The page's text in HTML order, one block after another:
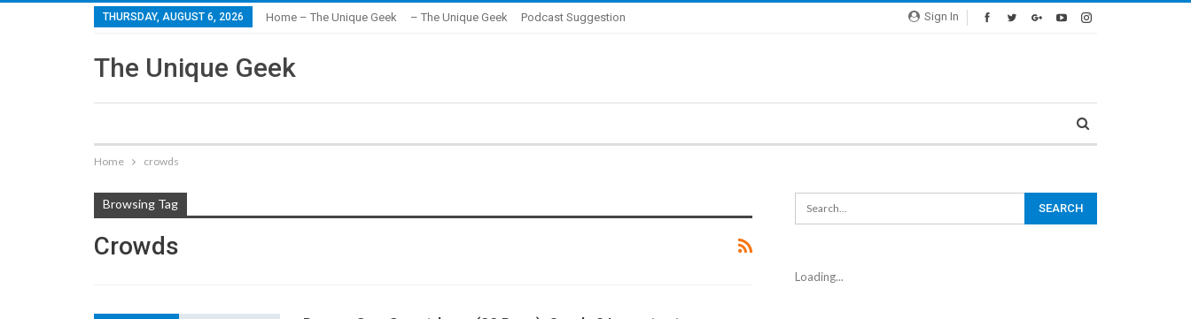
Sign In
THURSDAY, AUGUST 6, 2026 Home – The Unique Geek – The Unique Geek Podcast Suggestion
The Unique Geek
Home crowds
Browsing Tag
Crowds
Loading...